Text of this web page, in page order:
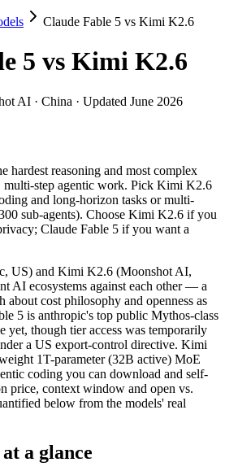
Kimi K2.6
hardest reasoning and most complex
US) and Kimi K2.6 (Moonshot AI,
17× cheaper on input ($0.6/$2.5 per
Fable 5 holds 3.8× more — 1M
5 is the newer model by about 50
US-vs-China matchup — they differ in
Claude Fable 5
Kimi K2.6
(US)
Moonshot AI (China)
9, 2026
April 20, 2026
pages)
256K (~393 pages)
$50 per 1M tokens $0.6/$2.5 per 1M
API only
Yes — self-hostable
image, code
text, image, video, code
published
80.2%
Claude Fable 5 vs Kimi K2.6
5 vs Kimi K2.6
AI · China · Updated June 2026
hardest reasoning and most complex
multi-step agentic work. Pick Kimi K2.6
and long-horizon tasks or multi-
sub-agents). Choose Kimi K2.6 if you
Claude Fable 5 if you want a
US) and Kimi K2.6 (Moonshot AI,
AI ecosystems against each other — a
about cost philosophy and openness as
5 is anthropic's top public Mythos-class
yet, though tier access was temporarily
a US export-control directive. Kimi
1T-parameter (32B active) MoE
coding you can download and self-
price, context window and open vs.
below from the models' real
a glance